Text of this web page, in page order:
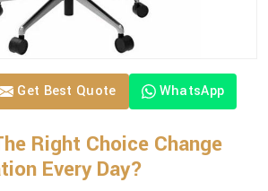
Get Best Quote WhatsApp
Right Choice Change
Every Day?